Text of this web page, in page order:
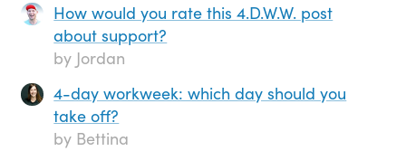
How would you rate this 4.D.W.W. post
about support?
by Jordan
4-day workweek: which day should you
take off?
by Bettina